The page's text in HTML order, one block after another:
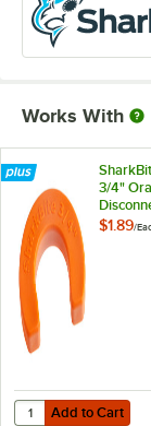
Works With
3/4"
$1.89/
Add to Cart
Quantity for
Add to Cart